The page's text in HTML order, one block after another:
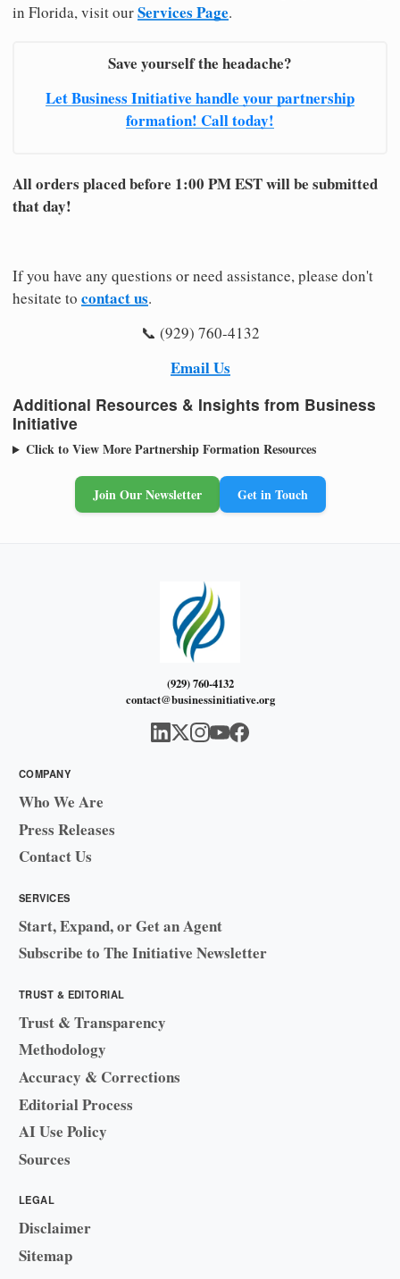
in Florida, visit ourServices Page.
Save yourself the headache?
Let Business Initiative handle your partnership
formation! Call today!
All orders placed before 1:00 PM EST will be submitted
that day!
If you have any questions or need assistance, please don't
hesitate to contact us.
📞 (929) 760-4132
Email Us
Additional Resources & Insights from Business
Initiative
Click to View More Partnership Formation Resources
Join Our Newsletter Get in Touch
(929) 760-4132
contact@businessinitiative.org
COMPANY
Who We Are
Press Releases
Contact Us
SERVICES
Start, Expand, or Get an Agent
Subscribe to The Initiative Newsletter
TRUST & EDITORIAL
Trust & Transparency
Methodology
Accuracy & Corrections
Editorial Process
AI Use Policy
Sources
LEGAL
Disclaimer
Sitemap